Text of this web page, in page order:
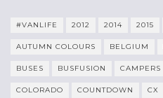
#VANLIFE 2012 2014 2015
AUTUMN COLOURS BELGIUM
BUSES BUSFUSION CAMPERS
COLORADO COUNTDOWN CX